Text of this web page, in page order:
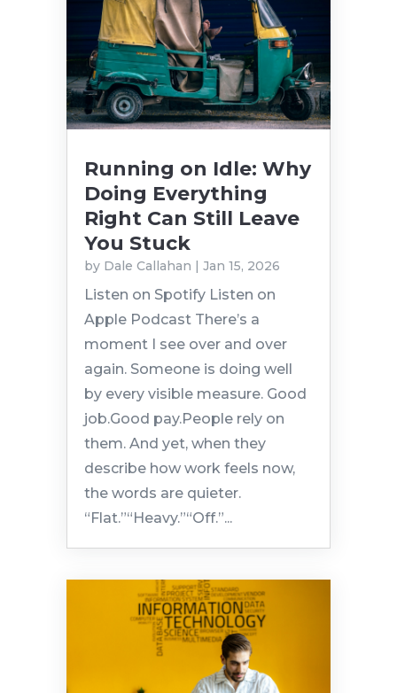
Running on Idle: Why
Doing Everything
Right Can Still Leave
You Stuck
by Dale Callahan | Jan 15, 2026
Listen on Spotify Listen on
Apple Podcast There’s a
moment I see over and over
again. Someone is doing well
by every visible measure. Good
job.Good pay.People rely on
them. And yet, when they
describe how work feels now,
the words are quieter.
“Flat.”“Heavy.”“Off.”...